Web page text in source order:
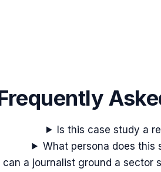
Is this case study a
What persona does this
can a journalist ground a sector